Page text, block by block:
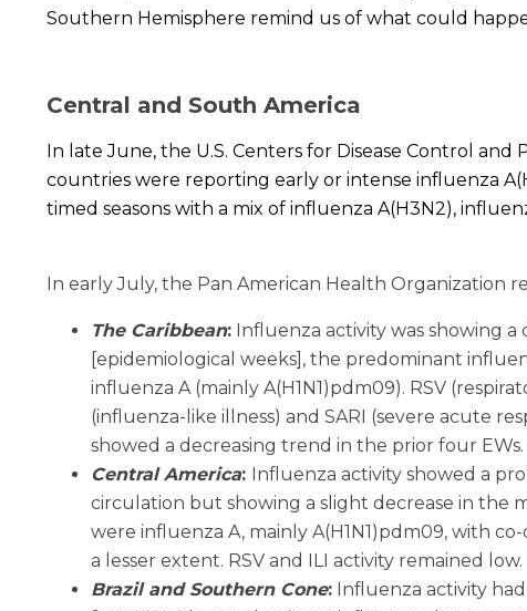
Southern Hemisphere remind us of what could
Central and South America
In late June, the U.S. Centers for Disease Control
countries were reporting early or intense influenza
timed seasons with a mix of influenza A(H3N2),
In early July, the Pan American Health Organization
The Caribbean: Influenza activity was showing
[epidemiological weeks], the predominant
influenza A (mainly A(H1N1)pdm09). RSV
(influenza-like illness) and SARI (severe acute
showed a decreasing trend in the prior four EWs.
Central America: Influenza activity showed a
circulation but showing a slight decrease in the
were influenza A, mainly A(H1N1)pdm09, with
a lesser extent. RSV and ILI activity remained low.
Brazil and Southern Cone: Influenza activity